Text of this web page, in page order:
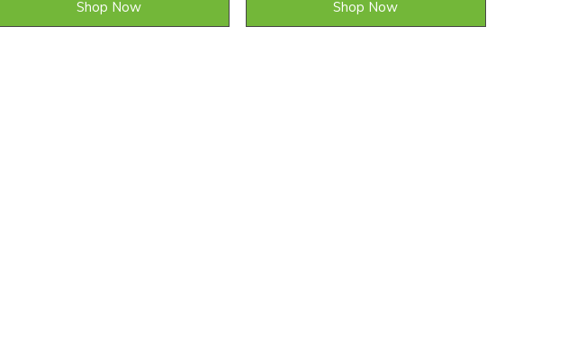
Shop Now Shop Now